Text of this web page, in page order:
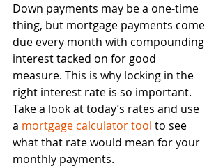
Down payments may be a one-time
thing, but mortgage payments come
due every month with compounding
interest tacked on for good
measure. This is why locking in the
right interest rate is so important.
Take a look at today’s rates and use
a mortgage calculator tool to see
what that rate would mean for your
monthly payments.